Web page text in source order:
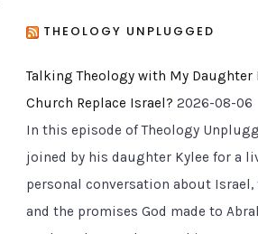
THEOLOGY UNPLUGGED
Talking Theology with My Daughter
Church Replace Israel? 2026-08-06
In this episode of Theology
joined by his daughter Kylee for a
personal conversation about Israel,
and the promises God made to